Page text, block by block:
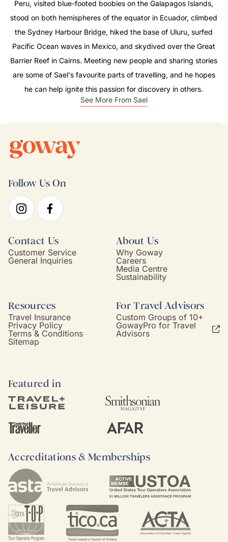
Peru, visited blue-footed boobies on the Galapagos Islands,
stood on both hemispheres of the equator in Ecuador, climbed
the Sydney Harbour Bridge, hiked the base of Uluru, surfed
Pacific Ocean waves in Mexico, and skydived over the Great
Barrier Reef in Cairns. Meeting new people and sharing stories
are some of Sael's favourite parts of travelling, and he hopes
he can help ignite this passion for discovery in others.
See More From Sael
Follow Us On
Contact Us
Customer Service
General Inquiries
About Us
Why Goway
Careers
Media Centre
Sustainability
Resources
Travel Insurance
Privacy Policy
Terms & Conditions
Sitemap
For Travel Advisors
Custom Groups of 10+
GowayPro for Travel
Advisors
Featured in
Accreditations & Memberships